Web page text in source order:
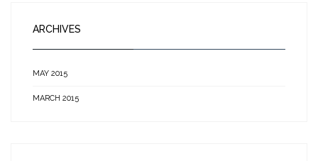
ARCHIVES
MAY 2015
MARCH 2015